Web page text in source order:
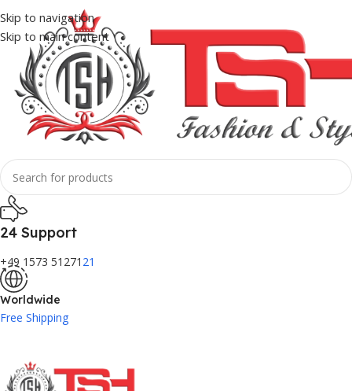
Skip to navigation
Skip to main content
24 Support
+49 1573 51271 21
Worldwide
Free Shipping